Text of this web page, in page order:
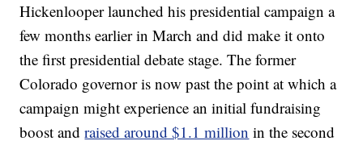
Hickenlooper launched his presidential campaign a
few months earlier in March and did make it onto
the first presidential debate stage. The former
Colorado governor is now past the point at which a
campaign might experience an initial fundraising
boost andraised around $1.1 million in the second